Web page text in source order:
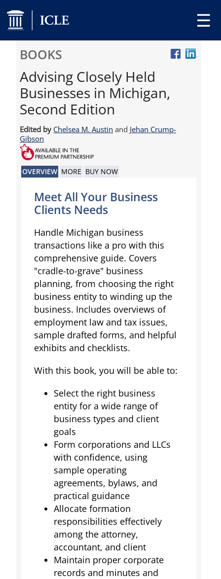
☰
BOOKS
Advising Closely Held
Businesses in Michigan,
Second Edition
Edited by Chelsea M. Austin and Jehan Crump-
Gibson
OVERVIEW MORE BUY NOW
Meet All Your Business
Clients Needs
Handle Michigan business
transactions like a pro with this
comprehensive guide. Covers
"cradle-to-grave" business
planning, from choosing the right
business entity to winding up the
business. Includes overviews of
employment law and tax issues,
sample drafted forms, and helpful
exhibits and checklists.
With this book, you will be able to:
Select the right business
entity for a wide range of
business types and client
goals
Form corporations and LLCs
with confidence, using
sample operating
agreements, bylaws, and
practical guidance
Allocate formation
responsibilities effectively
among the attorney,
accountant, and client
Maintain proper corporate
records and minutes and